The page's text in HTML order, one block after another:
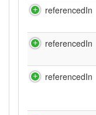
referencedIn
referencedIn
referencedIn